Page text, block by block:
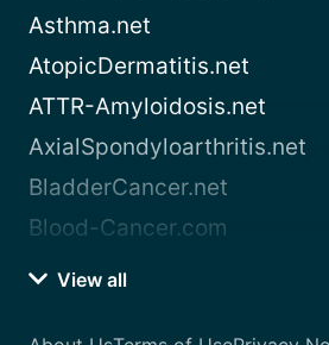
Asthma.net
AtopicDermatitis.net
ATTR-Amyloidosis.net
AxialSpondyloarthritis.net
BladderCancer.net
Blood-Cancer.com
View all